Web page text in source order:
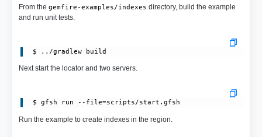
From the gemfire-examples/indexes directory, build the example
and run unit tests.
Next start the locator and two servers.
Run the example to create indexes in the region.